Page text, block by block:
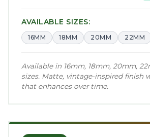
AVAILABLE SIZES:
16MM 18MM 20MM 22MM
Available in 16mm, 18mm, 20mm,
sizes. Matte, vintage-inspired finish
that enhances over time.